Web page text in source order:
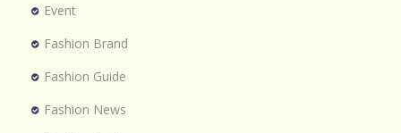
Event
Fashion Brand
Fashion Guide
Fashion News